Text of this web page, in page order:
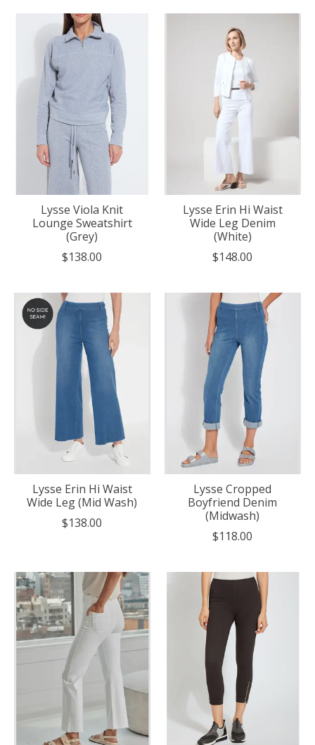
Lysse Viola Knit
Lounge Sweatshirt
(Grey)
$138.00
Lysse Erin Hi Waist
Wide Leg Denim
(White)
$148.00
Lysse Erin Hi Waist
Wide Leg (Mid Wash)
$138.00
Lysse Cropped
Boyfriend Denim
(Midwash)
$118.00